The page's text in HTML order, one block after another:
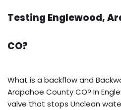
Testing Englewood,
CO?
What is a backflow and
Arapahoe County CO? In
valve that stops Unclean